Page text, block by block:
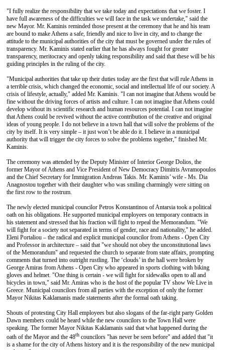
"I fully realize the responsibility that we take today and expectations that we foster. I
have full awareness of the difficulties we will face in the task we undertake," said the
new Mayor. Mr. Kaminis reminded those present at the ceremony that he and his team
are bound to make Athens a safe, friendly and nice to live in city, and to change the
attitude to the municipal authorities of the city that must be governed under the rules of
transparency. Mr. Kaminis stated earlier that he has always fought for greater
transparency, meritocracy and openly taking responsibility and said that these will be his
guiding principles in the ruling of the city.
"Municipal authorities that take up their duties today are the first that will rule Athens in
a terrible crisis, which changed the economic, social and intellectual life of our society. A
crisis of lifestyle, actually," added Mr. Kaminis. "I can not imagine that Athens would be
fine without the driving forces of artists and culture. I can not imagine that Athens could
develop without its scientific research and human resources potential. I can not imagine
that Athens could be revived without the active contribution of the creative and original
ideas of young people. I do not believe in a town hall that will solve the problems of the
city by itself. It is very simple – it just won’t be able do it. I believe in a municipal
authority that will trigger the city forces to solve the problems together," finished Mr.
Kaminis.
The ceremony was attended by the Deputy Minister of Interior George Dolios, the
former Mayor of Athens and Vice President of New Democracy Dimitris Avramopoulos
and the Chief Secretary for Immigration Andreas Takis. Mr. Kaminis’ wife - Ms. Dia
Anagnostou together with their daughter who was smiling charmingly were sitting on
the first row to the rostrum.
The newly elected municipal councilor Petros Konstantinou of Antarsia took a political
oath on his obligations. He supported municipal employees on temporary contracts in
his statement and stressed that his fraction will fight to repeal the Memorandum. "We
will fight for a society not separated in terms of gender, race and nationality," he added.
Eleni Portaliou – the radical and explicit municipal councilor from Athens - Open City
and Professor in architecture – said that "we should not obey the unconstitutional laws
of the Memorandum" and requested the church to separate from state affairs, prompting
comments that turned into outright rustling. The ‘clouds’ in the hall were broken by
George Amiras from Athens - Open City who appeared in sports clothing with biking
gloves and helmet. "One thing is certain - we will fight for sidewalks open to all and
bicycles in town," said Mr. Amiras who is the host of the popular TV show We Live in
Greece. Municipal councilors from all parties with the exception of only the former
Mayor Nikitas Kaklamanis made statements after the formal oath taking.
Shouts of protesting City Hall employees but also slogans of the far-right party Golden
Dawn members could be heard while the new councilors to the Town Hall were
speaking. The former Mayor Nikitas Kaklamanis said that what happened during the
oath of the Mayor and the 48th councilors "has never be seen before" and added that "it
is a shame for the city of Athens history and it is the responsibility of the new municipal